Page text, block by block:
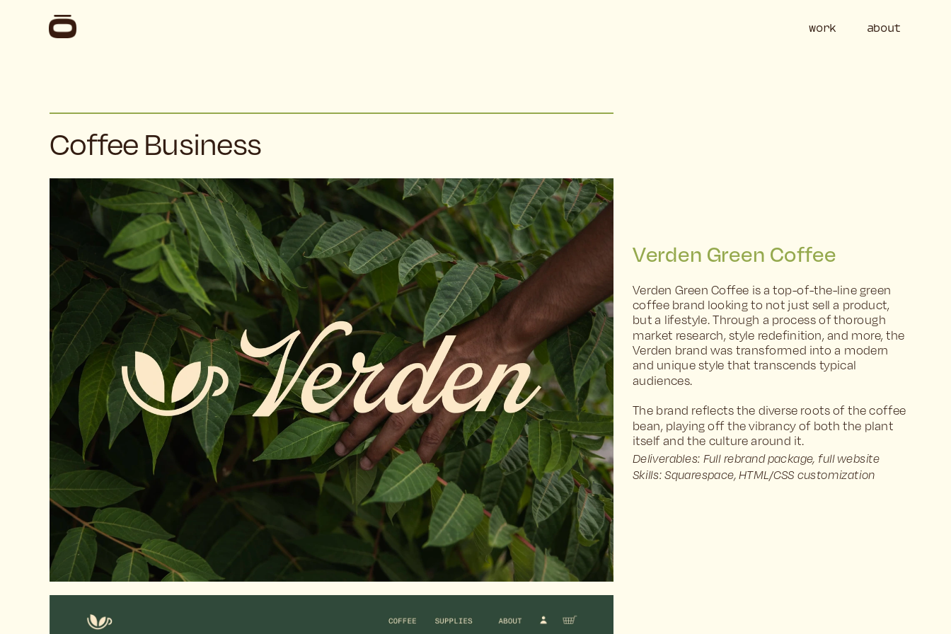
Verden Green Coffee
Verden Green Coffee is a top-of-the-line green
coffee brand looking to not just sell a product,
but a lifestyle. Through a process of thorough
market research, style redefinition, and more, the
Verden brand was transformed into a modern
and unique style that transcends typical
audiences.
The brand reflects the diverse roots of the coffee
bean, playing off the vibrancy of both the plant
itself and the culture around it.
Deliverables: Full rebrand package, full website
Skills: Squarespace, HTML/CSS customization
work
Coffee Business